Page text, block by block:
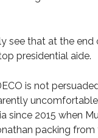
see that at the
presidential aide.
is not
since 2015 when
packing from